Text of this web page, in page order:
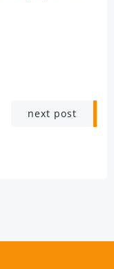
next post